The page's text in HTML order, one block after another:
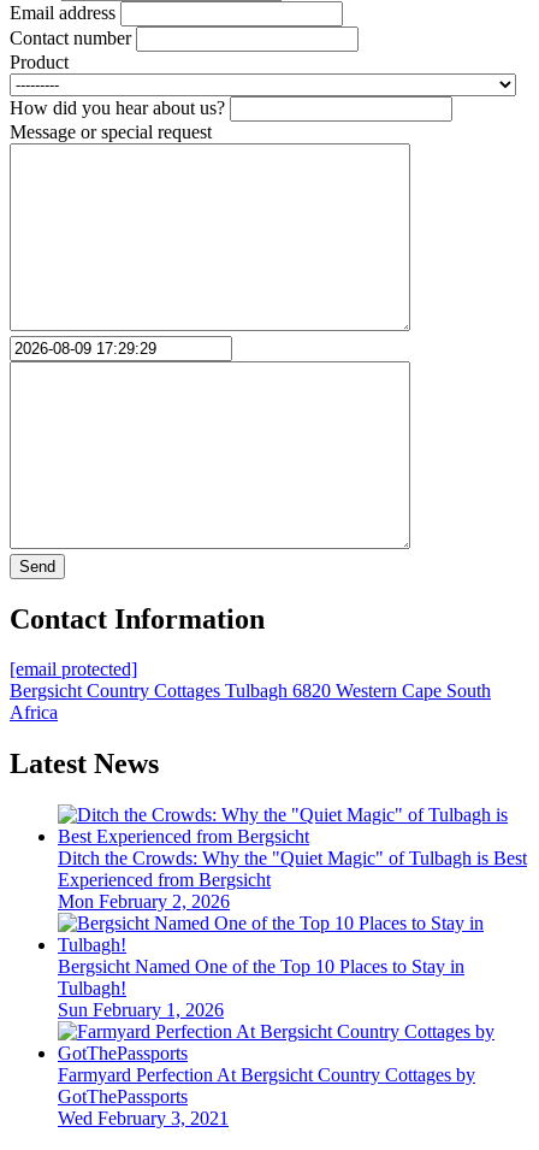
Email address
Contact number
Product
How did you hear about us?
Message or special request
Contact Information
[email protected]
Bergsicht Country Cottages Tulbagh 6820 Western Cape South
Africa
Latest News
Ditch the Crowds: Why the "Quiet Magic" of Tulbagh is Best
Experienced from Bergsicht
Mon February 2, 2026
Bergsicht Named One of the Top 10 Places to Stay in
Tulbagh!
Sun February 1, 2026
Farmyard Perfection At Bergsicht Country Cottages by
GotThePassports
Wed February 3, 2021